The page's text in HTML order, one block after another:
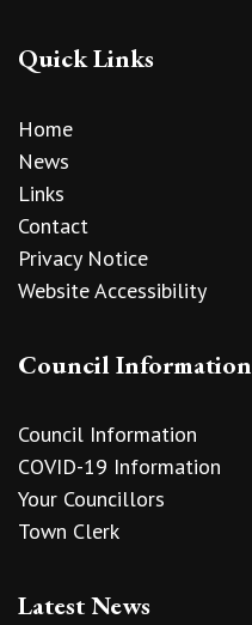
Quick Links
Home
News
Links
Contact
Privacy Notice
Website Accessibility
Council Information
Council Information
COVID-19 Information
Your Councillors
Town Clerk
Latest News